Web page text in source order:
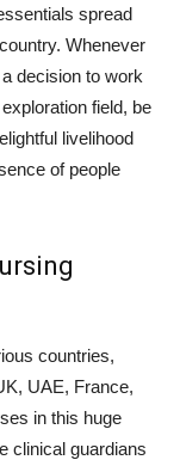
spread
Whenever
decision to work
field, be
livelihood
of people
countries,
UAE, France,
in this huge
clinical guardians